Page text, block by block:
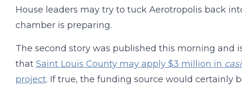
House leaders may try to tuck Aerotropolis back
chamber is preparing.
The second story was published this morning and
that Saint Louis County may apply $3 million in
project. If true, the funding source would certainly